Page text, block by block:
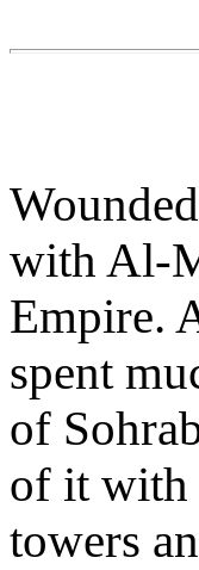
with Al-
Empire.
spent
of
of it with
towers